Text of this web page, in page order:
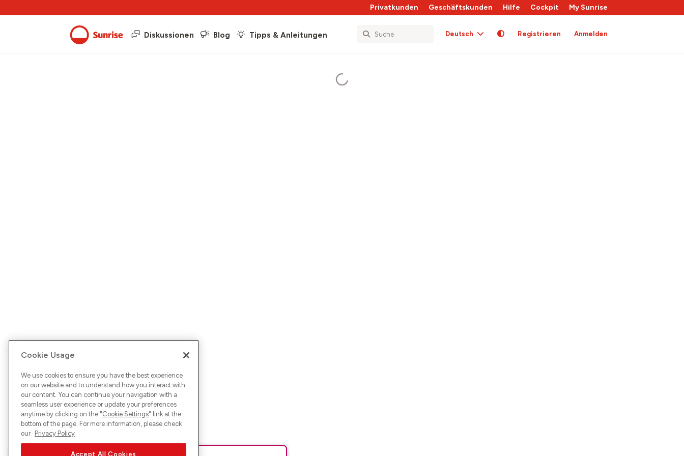
Privatkunden Geschäftskunden Hilfe Cockpit My Sunrise
Diskussionen Blog Tipps & Anleitungen Deutsch Registrieren Anmelden
Cookie Usage
We use cookies to ensure you have the best experience
on our website and to understand how you interact with
our content. You can continue your navigation with a
seamless user experience or update your preferences
anytime by clicking on the "Cookie Settings" link at the
bottom of the page. For more information, please check
our Privacy Policy
Accept All Cookies